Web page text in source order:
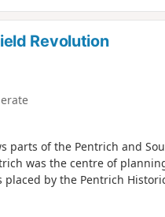
Revolution
of the Pentrich and
was the centre of
by the Pentrich